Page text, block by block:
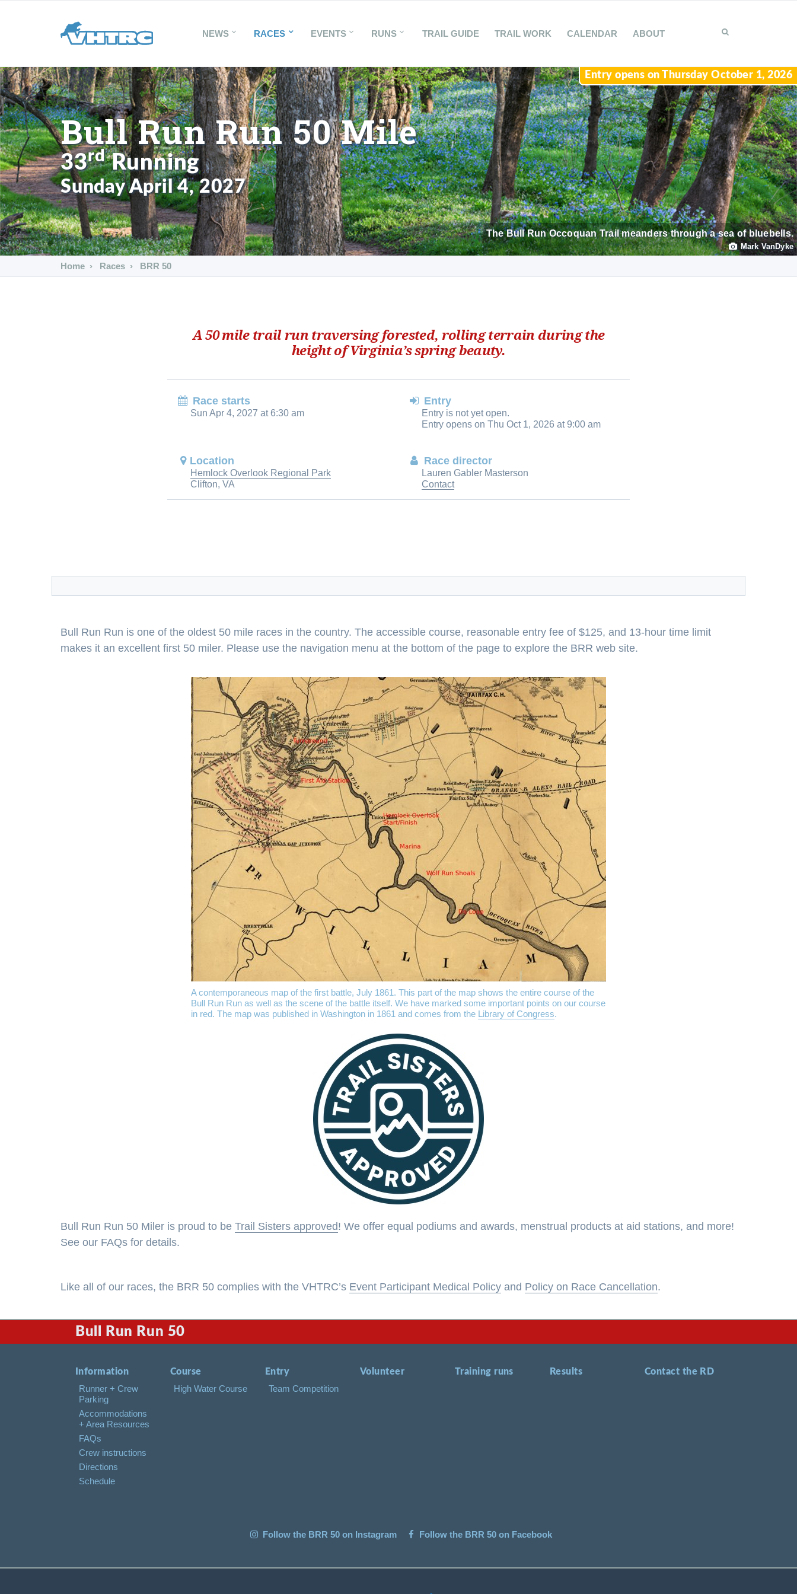
NEWS RACES EVENTS RUNS TRAIL GUIDE TRAIL WORK CALENDAR ABOUT
Bull Run Run 50 Mile
33rdRunning
Sunday April 4, 2027
Entry opens on Thursday October 1, 2026
The Bull Run Occoquan Trail meanders through a sea of bluebells.
Mark VanDyke
Home Races BRR 50
A 50 mile trail run traversing forested, rolling terrain during the
height of Virginia’s spring beauty.
Race starts
Sun Apr 4, 2027 at 6:30 am
Entry
Entry is not yet open.
Entry opens on Thu Oct 1, 2026 at 9:00 am
Location
Hemlock Overlook Regional Park
Clifton, VA
Race director
Lauren Gabler Masterson
Contact
Bull Run Run is one of the oldest 50 mile races in the country. The accessible course, reasonable entry fee of $125, and 13-hour time limit
makes it an excellent first 50 miler. Please use the navigation menu at the bottom of the page to explore the BRR web site.
A contemporaneous map of the first battle, July 1861. This part of the map shows the entire course of the
Bull Run Run as well as the scene of the battle itself. We have marked some important points on our course
in red. The map was published in Washington in 1861 and comes from the Library of Congress.
Bull Run Run 50 Miler is proud to be Trail Sisters approved! We offer equal podiums and awards, menstrual products at aid stations, and more!
See our FAQs for details.
Like all of our races, the BRR 50 complies with the VHTRC’s Event Participant Medical Policy and Policy on Race Cancellation.
Bull Run Run 50
Information
Runner + Crew
Parking
Accommodations
+ Area Resources
FAQs
Crew instructions
Directions
Schedule
Course
High Water Course
Entry
Team Competition
Volunteer Training runs Results Contact the RD
Follow the BRR 50 on Instagram Follow the BRR 50 on Facebook